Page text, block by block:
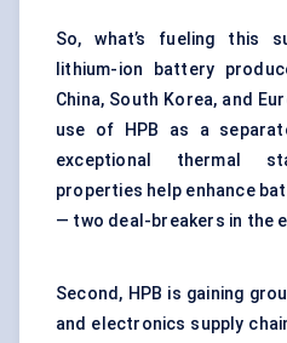
So, what’s fueling this
lithium-ion battery
China, South Korea, and
use of HPB as a
exceptional thermal
properties help enhance
— two deal-breakers in the
Second, HPB is gaining
and electronics supply